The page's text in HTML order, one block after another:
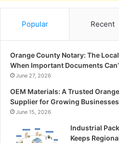
Popular Recent
Orange County Notary: The
When Important Documents
June 27, 2026
OEM Materials: A Trusted
Supplier for Growing Businesses
June 15, 2026
Industrial
Keeps